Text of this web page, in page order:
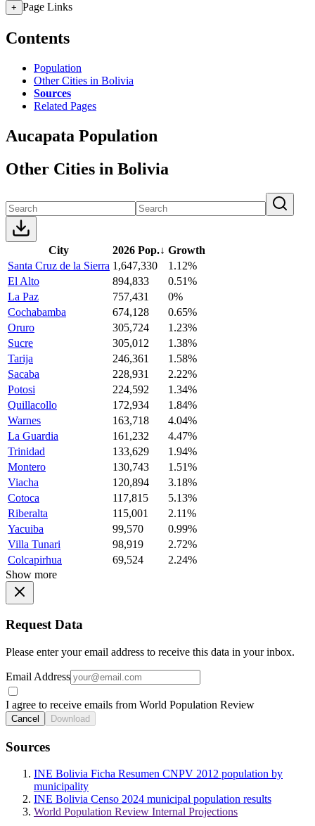
+ Page Links
Contents
Population
Other Cities in Bolivia
Sources
Related Pages
Aucapata Population
Other Cities in Bolivia
City 2026 Pop.↓ Growth
Santa Cruz de la Sierra 1,647,330
1.12%
El Alto
894,833
0.51%
La Paz
757,431
0%
Cochabamba
674,128
0.65%
Oruro
305,724
1.23%
Sucre
305,012
1.38%
Tarija
246,361
1.58%
Sacaba
228,931
2.22%
Potosi
224,592
1.34%
Quillacollo
172,934
1.84%
Warnes
163,718
4.04%
La Guardia
161,232
4.47%
Trinidad
133,629
1.94%
Montero
130,743
1.51%
Viacha
120,894
3.18%
Cotoca
117,815
5.13%
Riberalta
115,001
2.11%
Yacuiba
99,570
0.99%
Villa Tunari
98,919
2.72%
Colcapirhua
69,524
2.24%
Show more
Request Data
Please enter your email address to receive this data in your inbox.
Email Address
I agree to receive emails from World Population Review
Cancel Download
Sources
INE Bolivia Ficha Resumen CNPV 2012 population by
municipality
INE Bolivia Censo 2024 municipal population results
World Population Review Internal Projections